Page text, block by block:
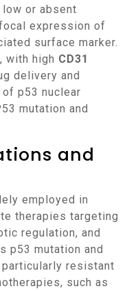
low or absent
expression of
surface marker.
with high CD31
delivery and
p53 nuclear
mutation and
and
therapies targeting
regulation, and
p53 mutation and
resistant
such as